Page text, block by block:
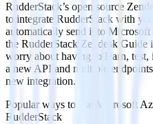
RudderStack’s open source
to integrate RudderStack with
automatically send it to
the RudderStack Zendesk
worry about having to learn,
a new API and multiple
new integration.
Popular ways to use
Microsoft
RudderStack